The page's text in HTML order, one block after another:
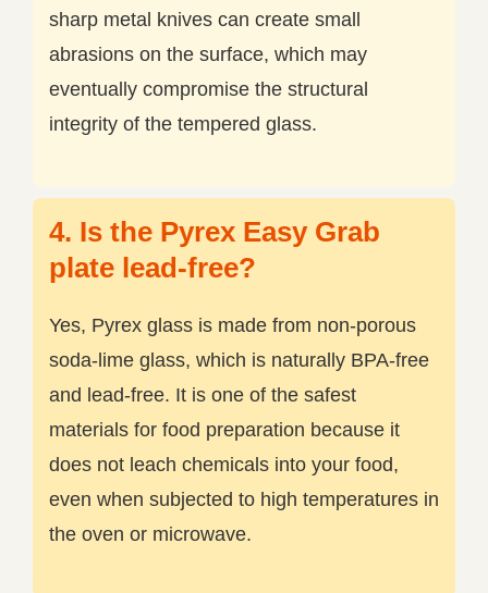
sharp metal knives can create small
abrasions on the surface, which may
eventually compromise the structural
integrity of the tempered glass.
4. Is the Pyrex Easy Grab
plate lead-free?
Yes, Pyrex glass is made from non-porous
soda-lime glass, which is naturally BPA-free
and lead-free. It is one of the safest
materials for food preparation because it
does not leach chemicals into your food,
even when subjected to high temperatures in
the oven or microwave.